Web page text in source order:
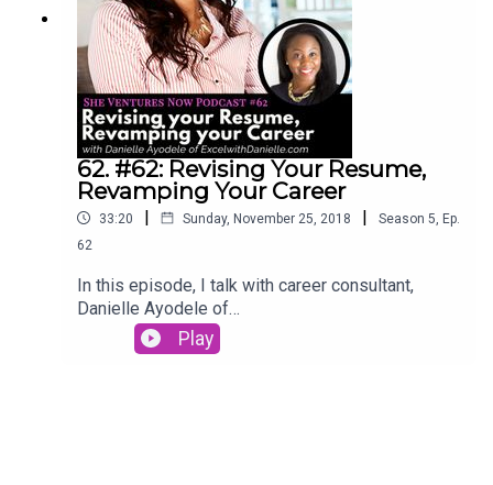
62. #62: Revising Your Resume,
Revamping Your Career
33:20 | Sunday, November 25, 2018 | Season 5, Ep.
62
In this episode, I talk with career consultant,
Danielle Ayodele of
ExcelwithDanielle.com. Listen in to hear her story
of upgrading her career and how you can revise
Play